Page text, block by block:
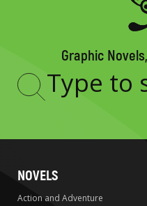
Graphic
Type
NOVELS
Action and Adventure